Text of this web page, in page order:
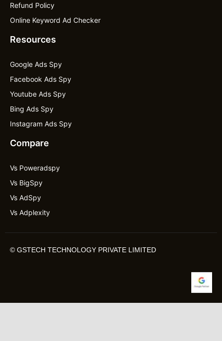
Refund Policy
Online Keyword Ad Checker
Resources
Google Ads Spy
Facebook Ads Spy
Youtube Ads Spy
Bing Ads Spy
Instagram Ads Spy
Compare
Vs Poweradspy
Vs BigSpy
Vs AdSpy
Vs Adplexity
© GSTECH TECHNOLOGY PRIVATE LIMITED